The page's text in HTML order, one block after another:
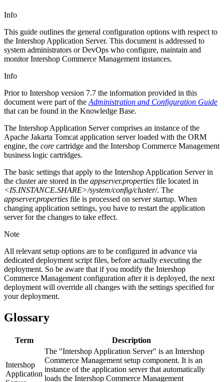
Info
This guide outlines the general configuration options with respect to
the Intershop Application Server. This document is addressed to
system administrators or DevOps who configure, maintain and
monitor Intershop Commerce Management instances.
Info
Prior to Intershop version 7.7 the information provided in this
document were part of the Administration and Configuration Guide
that can be found in the Knowledge Base.
The Intershop Application Server comprises an instance of the
Apache Jakarta Tomcat application server loaded with the ORM
engine, the core cartridge and the Intershop Commerce Management
business logic cartridges.
The basic settings that apply to the Intershop Application Server in
the cluster are stored in the appserver.properties file located in
<IS.INSTANCE.SHARE>/system/config/cluster/. The
appserver.properties file is processed on server startup. When
changing application settings, you have to restart the application
server for the changes to take effect.
Note
All relevant setup options are to be configured in advance via
dedicated deployment script files, before actually executing the
deployment. So be aware that if you modify the Intershop
Commerce Management configuration after it is deployed, the next
deployment will override all changes with the settings specified for
your deployment.
Glossary
Term Description
Intershop
Application
The "Intershop Application Server" is an Intershop
Commerce Management setup component. It is an
instance of the application server that automatically
loads the Intershop Commerce Management